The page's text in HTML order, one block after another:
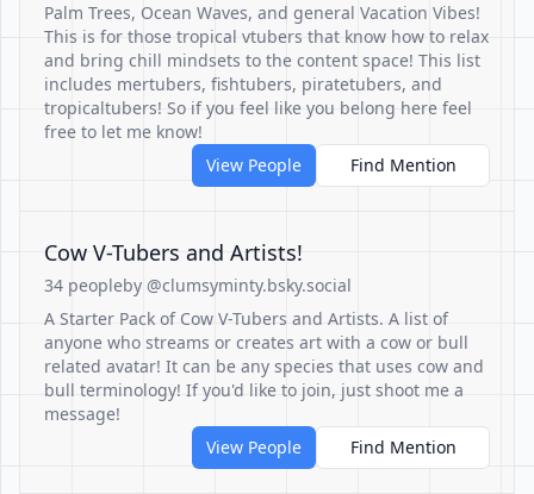
Palm Trees, Ocean Waves, and general Vacation Vibes!
This is for those tropical vtubers that know how to relax
and bring chill mindsets to the content space! This list
includes mertubers, fishtubers, piratetubers, and
tropicaltubers! So if you feel like you belong here feel
free to let me know!
View People
Find Mention
Cow V-Tubers and Artists!
34 peopleby @clumsyminty.bsky.social
A Starter Pack of Cow V-Tubers and Artists. A list of
anyone who streams or creates art with a cow or bull
related avatar! It can be any species that uses cow and
bull terminology! If you'd like to join, just shoot me a
message!
View People
Find Mention